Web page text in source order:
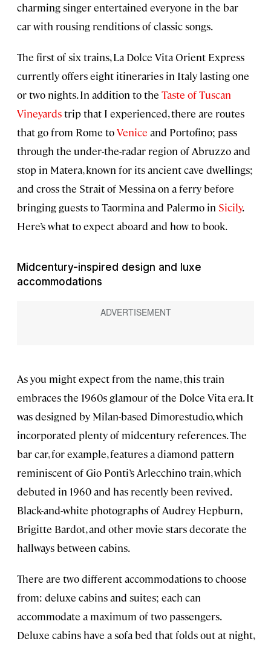
charming singer entertained everyone in the bar
car with rousing renditions of classic songs.
The first of six trains, La Dolce Vita Orient Express
currently offers eight itineraries in Italy lasting one
or two nights. In addition to the Taste of Tuscan
Vineyardstrip that I experienced, there are routes
that go from Rome toVenice and Portofino; pass
through the under-the-radar region of Abruzzo and
stop in Matera, known for its ancient cave dwellings;
and cross the Strait of Messina on a ferry before
bringing guests to Taormina and Palermo in Sicily.
Here’s what to expect aboard and how to book.
Midcentury-inspired design and luxe
accommodations
As you might expect from the name, this train
embraces the 1960s glamour of the Dolce Vita era. It
was designed by Milan-based Dimorestudio, which
incorporated plenty of midcentury references. The
bar car, for example, features a diamond pattern
reminiscent of Gio Ponti’s Arlecchino train, which
debuted in 1960 and has recently been revived.
Black-and-white photographs of Audrey Hepburn,
Brigitte Bardot, and other movie stars decorate the
hallways between cabins.
There are two different accommodations to choose
from: deluxe cabins and suites; each can
accommodate a maximum of two passengers.
Deluxe cabins have a sofa bed that folds out at night,